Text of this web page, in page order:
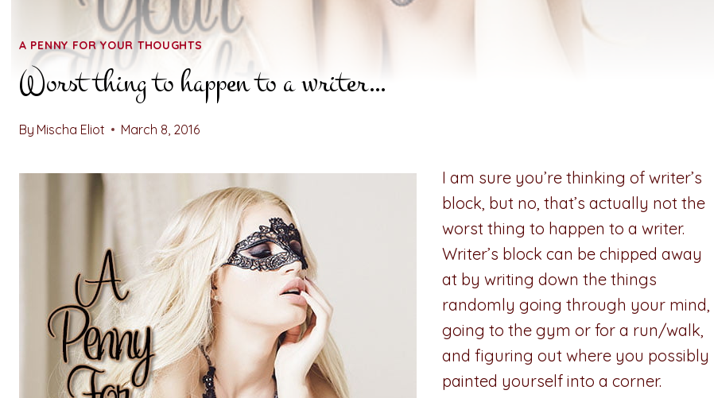
A PENNY FOR YOUR THOUGHTS
Worst thing to happen to a writer…
By Mischa Eliot March 8, 2016
I am sure you’re thinking of writer’s
block, but no, that’s actually not the
worst thing to happen to a writer.
Writer’s block can be chipped away
at by writing down the things
randomly going through your mind,
going to the gym or for a run/walk,
and figuring out where you possibly
painted yourself into a corner.